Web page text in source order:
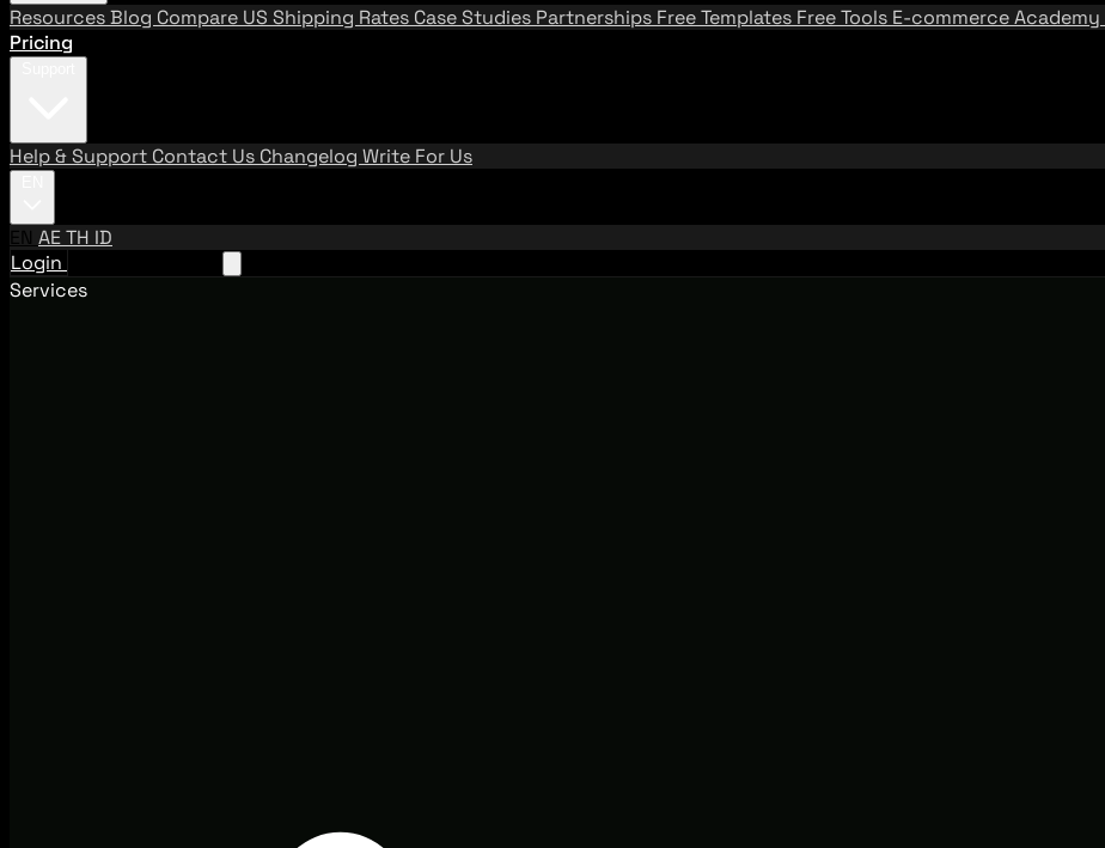
ResourcesBlog Compare US Shipping Rates Case Studies Partnerships Free Templates Free Tools E-commerce Academy
Pricing
Help & Support Contact Us Changelog Write For Us
EN AETH ID
Login
Services